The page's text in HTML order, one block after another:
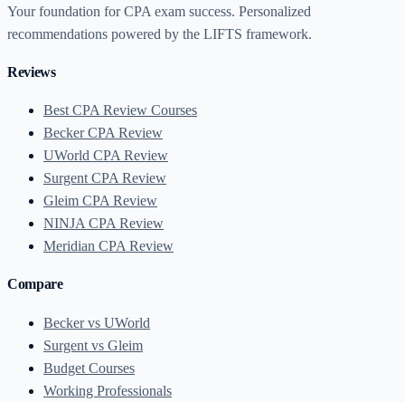
Your foundation for CPA exam success. Personalized
recommendations powered by the LIFTS framework.
Reviews
Best CPA Review Courses
Becker CPA Review
UWorld CPA Review
Surgent CPA Review
Gleim CPA Review
NINJA CPA Review
Meridian CPA Review
Compare
Becker vs UWorld
Surgent vs Gleim
Budget Courses
Working Professionals